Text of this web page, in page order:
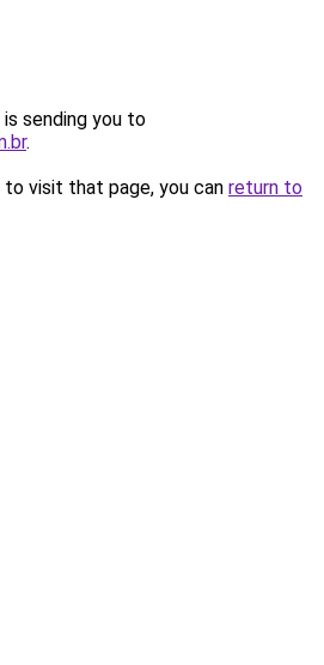
sending you to
.
visit that page, you can return to